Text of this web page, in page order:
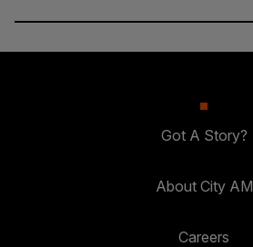
Got A Story?
About City AM
Careers